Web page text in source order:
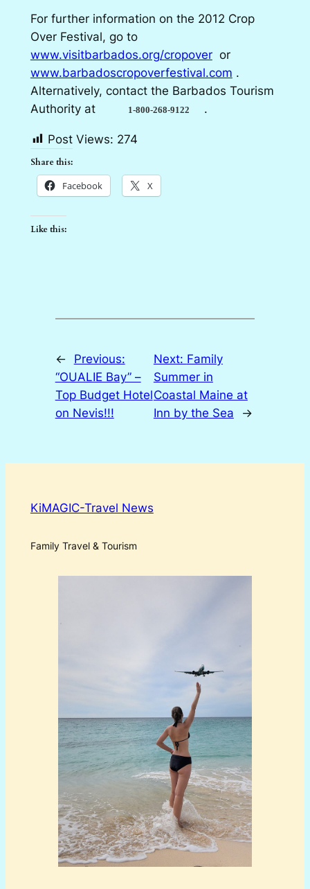
For further information on the 2012 Crop
Over Festival, go to
www.visitbarbados.org/cropoveror
www.barbadoscropoverfestival.com .
Alternatively, contact the Barbados Tourism
Authority at
1-800-268-9122 .
Post Views: 274
Share this:
Facebook X
Like this:
←
Previous:
“OUALIE Bay” –
Top Budget Hotel
on Nevis!!!
Next: Family
Summer in
Coastal Maine at
Inn by the Sea
→
KiMAGIC-Travel News
Family Travel & Tourism